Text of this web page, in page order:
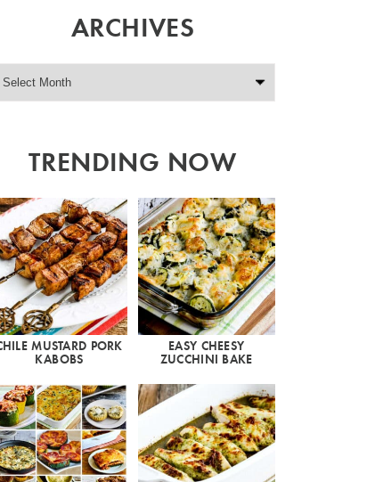
ARCHIVES
TRENDING NOW
MUSTARD PORK
KABOBS
EASY CHEESY
ZUCCHINI BAKE